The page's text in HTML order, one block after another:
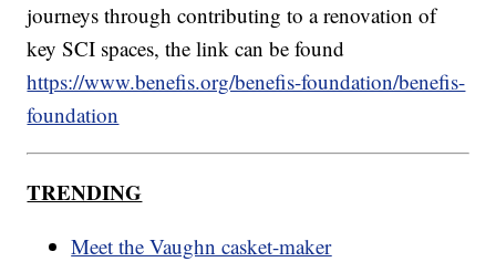
journeys through contributing to a renovation of
key SCI spaces, the link can be found
https://www.benefis.org/benefis-foundation/benefis-
foundation
TRENDING
Meet the Vaughn casket-maker